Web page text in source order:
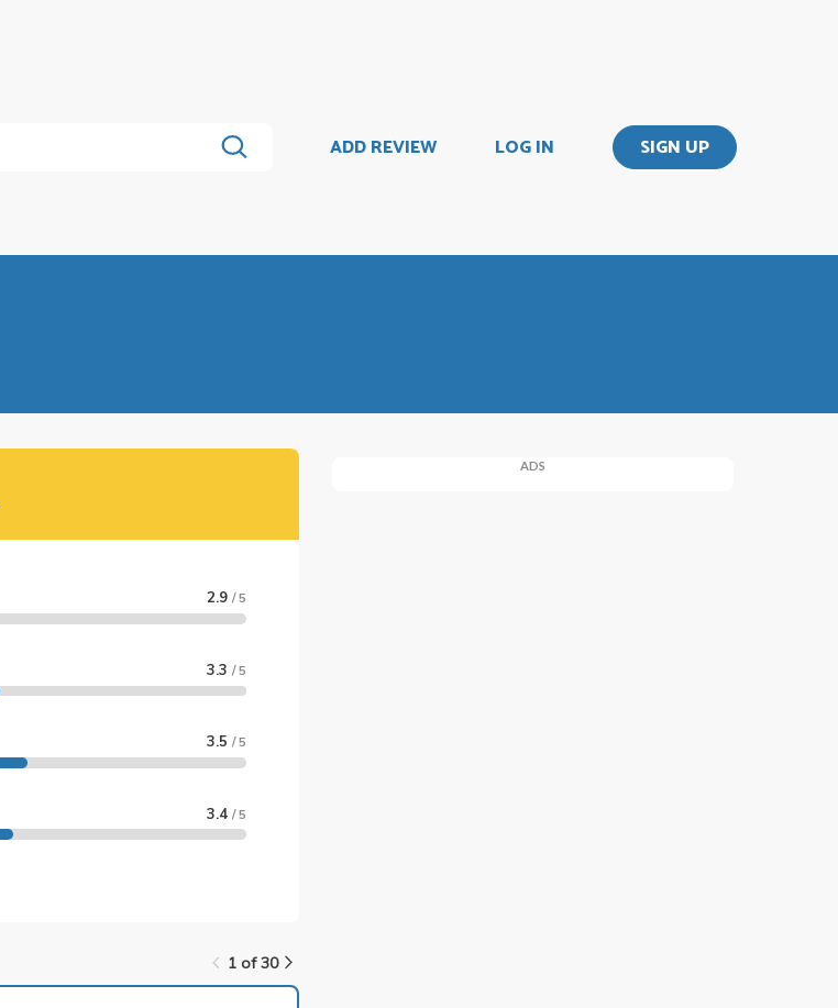
ADD REVIEW LOG IN SIGN UP
2.9/ 5
3.3/ 5
3.5/ 5
3.4/ 5
1 of 30
ADS